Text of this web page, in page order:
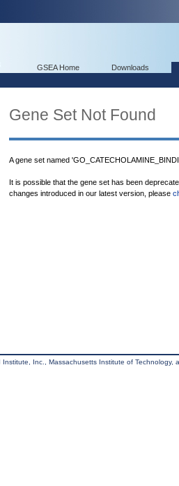
GSEA Home Downloads
Gene Set Not Found
A gene set named
It is possible that the gene set has been
changes introduced in our latest version, please
Inc., Massachusetts Institute of Technology,